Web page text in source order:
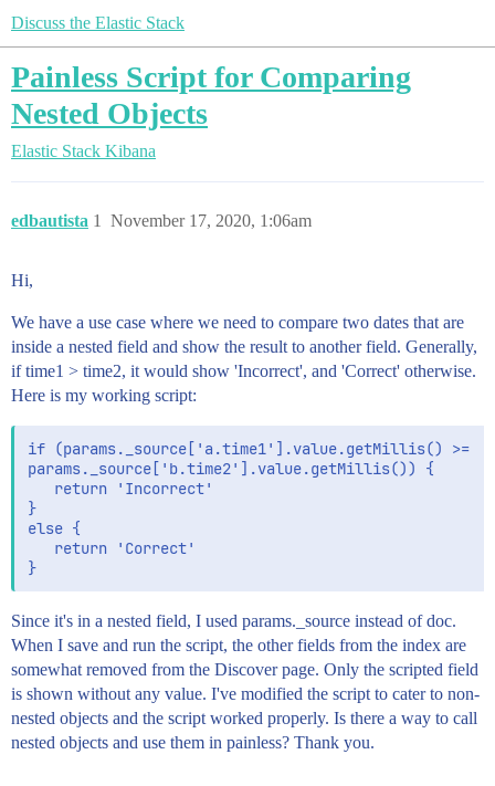
Discuss the Elastic Stack
Painless Script for Comparing
Nested Objects
Elastic Stack Kibana
edbautista November 17, 2020, 1:06am
1
Hi,
We have a use case where we need to compare two dates that are
inside a nested field and show the result to another field. Generally,
if time1 > time2, it would show 'Incorrect', and 'Correct' otherwise.
Here is my working script:
if (params._source['a.time1'].value.getMillis() >=
params._source['b.time2'].value.getMillis()) {
   return 'Incorrect'
}
else {
   return 'Correct'
Since it's in a nested field, I used params._source instead of doc.
When I save and run the script, the other fields from the index are
somewhat removed from the Discover page. Only the scripted field
is shown without any value. I've modified the script to cater to non-
nested objects and the script worked properly. Is there a way to call
nested objects and use them in painless? Thank you.